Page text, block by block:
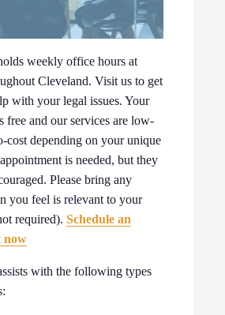
weekly office hours at
Cleveland. Visit us to get
with your legal issues. Your
free and our services are low-
cost depending on your unique
is needed, but they
Please bring any
you feel is relevant to your
required).Schedule an
now
with the following types